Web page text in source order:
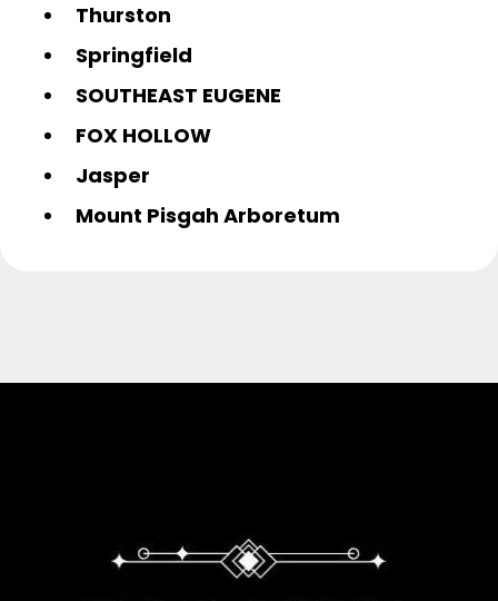
Thurston
Springfield
SOUTHEAST EUGENE
FOX HOLLOW
Jasper
Mount Pisgah Arboretum